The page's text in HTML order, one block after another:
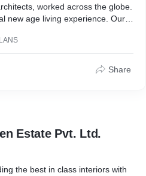
worked across the globe.
new age living experience. Our
of time. We have
Share
Estate Pvt. Ltd.
the best in class interiors with